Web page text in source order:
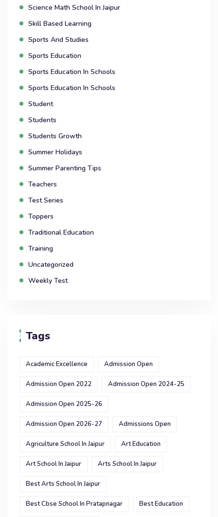
Science Math School In Jaipur
Skill Based Learning
Sports And Studies
Sports Education
Sports Education In Schools
Sports Education In Schools
Student
Students
Students Growth
Summer Holidays
Summer Parenting Tips
Teachers
Test Series
Toppers
Traditional Education
Training
Uncategorized
Weekly Test
Tags
Academic Excellence Admission Open
Admission Open 2022 Admission Open 2024-25
Admission Open 2025-26
Admission Open 2026-27 Admissions Open
Agriculture School In Jaipur Art Education
Art School In Jaipur Arts School In Jaipur
Best Arts School In Jaipur
Best Cbse School In Pratapnagar Best Education